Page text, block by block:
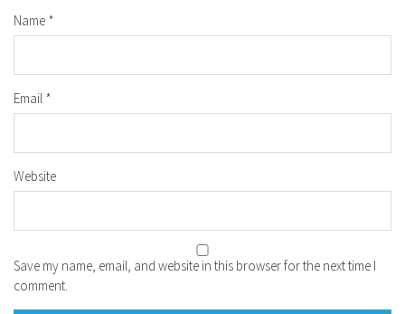
Name *
Email *
Website
Save my name, email, and website in this browser for the next time I
comment.